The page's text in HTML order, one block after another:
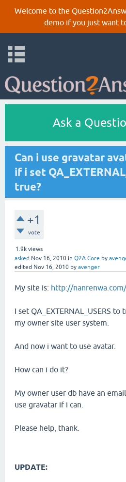
Welcome to the
demoif you just want
Ask a
Can i use gravatar
if i set
true?
+1
vote
1.9k views
asked Nov 16, 2010 in Q2A Core by
edited Nov 16, 2010 by avenger
My site is: http://
I set QA_EXTERNAL_USERS to
my owner site user system.
And now i want to use avatar.
How can i do it?
My owner user db have an
use gravatar if i can.
Please help, thank.
UPDATE: